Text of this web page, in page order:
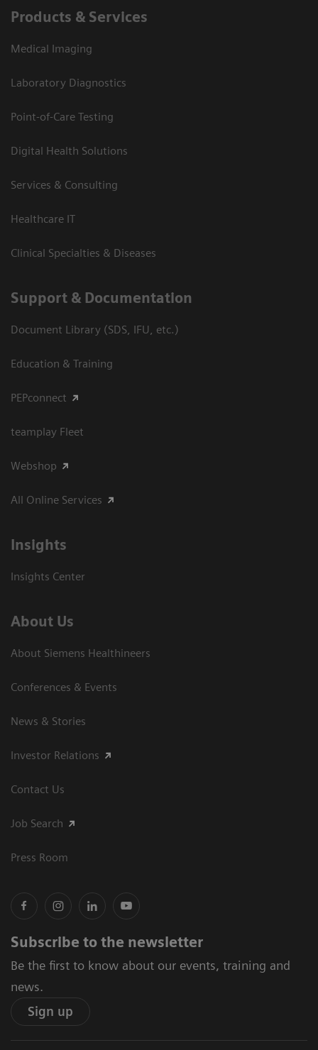
Products & Services
Medical Imaging
Laboratory Diagnostics
Point-of-Care Testing
Digital Health Solutions
Services & Consulting
Healthcare IT
Clinical Specialties & Diseases
Support & Documentation
Document Library (SDS, IFU, etc.)
Education & Training
PEPconnect
teamplay Fleet
Webshop
All Online Services
Insights
Insights Center
About Us
About Siemens Healthineers
Conferences & Events
News & Stories
Investor Relations
Contact Us
Job Search
Press Room
Subscribe to the newsletter
Be the first to know about our events, training and
news.
Sign up